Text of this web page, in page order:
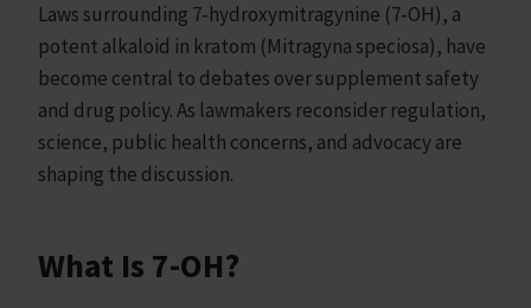
Laws surrounding 7-hydroxymitragynine (7-OH), a
potent alkaloid in kratom (Mitragyna speciosa), have
become central to debates over supplement safety
and drug policy. As lawmakers reconsider regulation,
science, public health concerns, and advocacy are
shaping the discussion.
What Is 7-OH?